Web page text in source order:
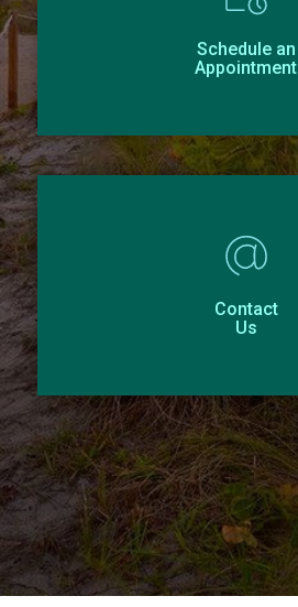
Schedule an
Appointment
Contact
Us